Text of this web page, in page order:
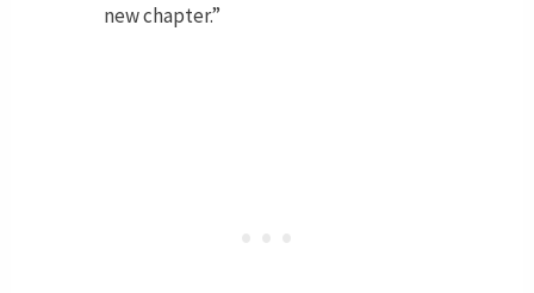
new chapter.”